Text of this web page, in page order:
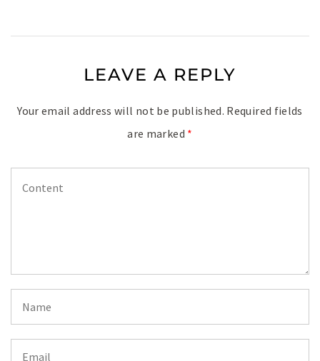
LEAVE A REPLY
Your email address will not be published. Required fields
are marked *